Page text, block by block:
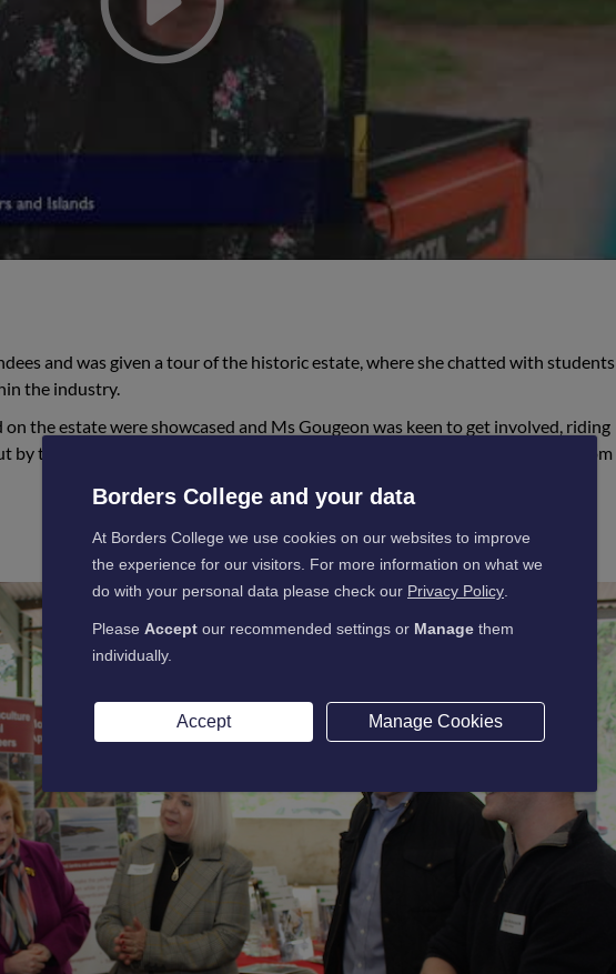
and was given a tour of the historic estate, where she chatted with students
the industry.
the estate were showcased and Ms Gougeon was keen to get involved, riding
by the College’s Rural team, with some considerable driving skills on show from
Borders College and your data
At Borders College we use cookies on our websites to improve
the experience for our visitors. For more information on what we
do with your personal data please check our Privacy Policy
Please Accept our recommended settings or Manage them
individually.
Accept Manage Cookies